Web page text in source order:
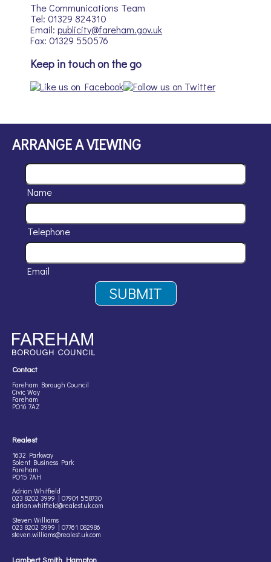
The Communications Team
Tel: 01329 824310
Email: publicity@fareham.gov.uk
Fax: 01329 550576
Keep in touch on the go
ARRANGE A VIEWING
Name
Telephone
Email
Realest
1632 Parkway
Solent Business Park
Fareham
PO15 7AH
Adrian Whitfield
023 8202 3999 | 07901 558730
adrian.whitfield@realest.uk.com
Steven Williams
023 8202 3999 | 07761 082986
steven.williams@realest.uk.com
Contact
Fareham Borough Council
Civic Way
Fareham
PO16 7AZ
Lambert Smith Hampton